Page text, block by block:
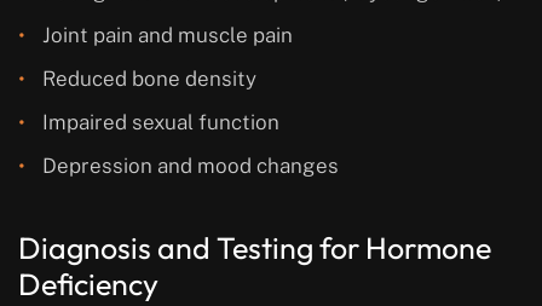
Joint pain and muscle pain
Reduced bone density
Impaired sexual function
Depression and mood changes
Diagnosis and Testing for Hormone
Deficiency